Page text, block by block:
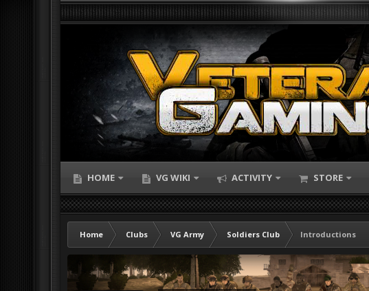
HOME VG WIKI ACTIVITY STORE
Home Clubs VG Army Soldiers Club
Introductions